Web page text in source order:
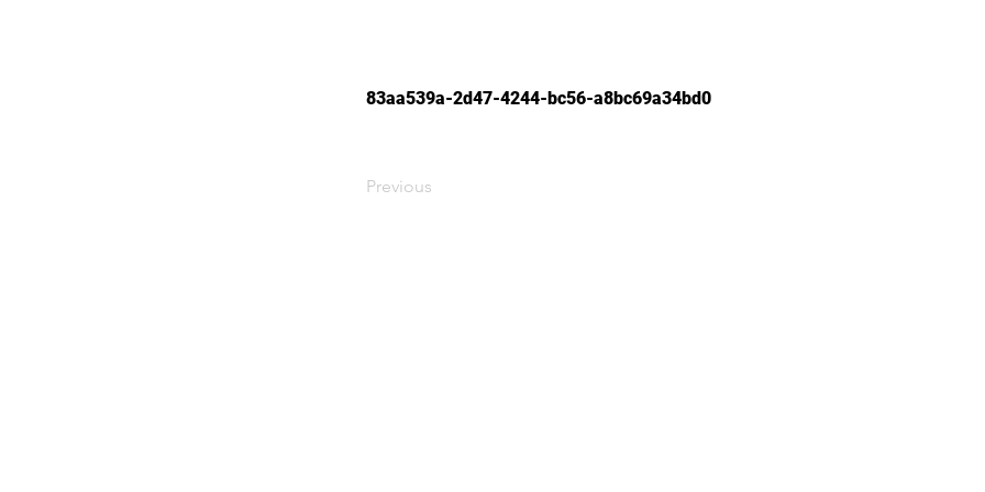
83aa539a-2d47-4244-bc56-a8bc69a34bd0
Previous